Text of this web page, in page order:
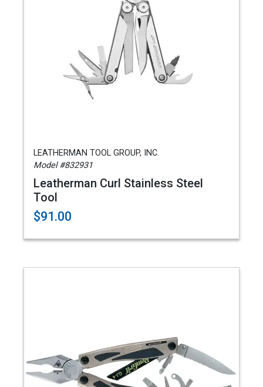
LEATHERMAN TOOL GROUP, INC.
Model #832931
Leatherman Curl Stainless Steel
Tool
$91.00